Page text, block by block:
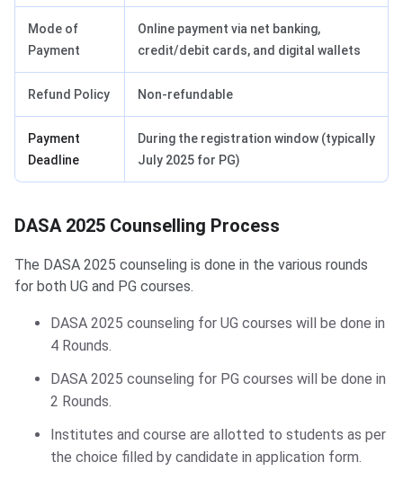
Mode of
Payment
Online payment via net banking,
credit/debit cards, and digital wallets
Refund Policy Non-refundable
Payment
Deadline
During the registration window (typically
July 2025 for PG)
DASA 2025 Counselling Process
The DASA 2025 counseling is done in the various rounds
for both UG and PG courses.
DASA 2025 counseling for UG courses will be done in
4 Rounds.
DASA 2025 counseling for PG courses will be done in
2 Rounds.
Institutes and course are allotted to students as per
the choice filled by candidate in application form.